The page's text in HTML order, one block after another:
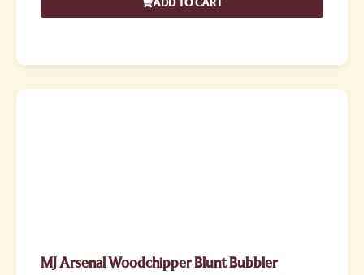
MJ Arsenal Woodchipper Blunt Bubbler